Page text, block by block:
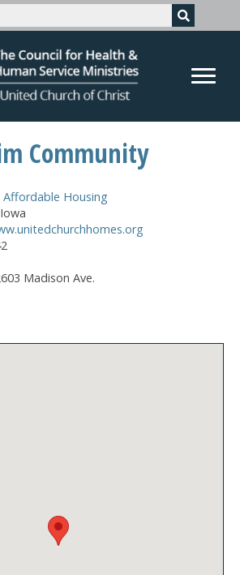
Community
Affordable Housing
Iowa
Madison Ave.